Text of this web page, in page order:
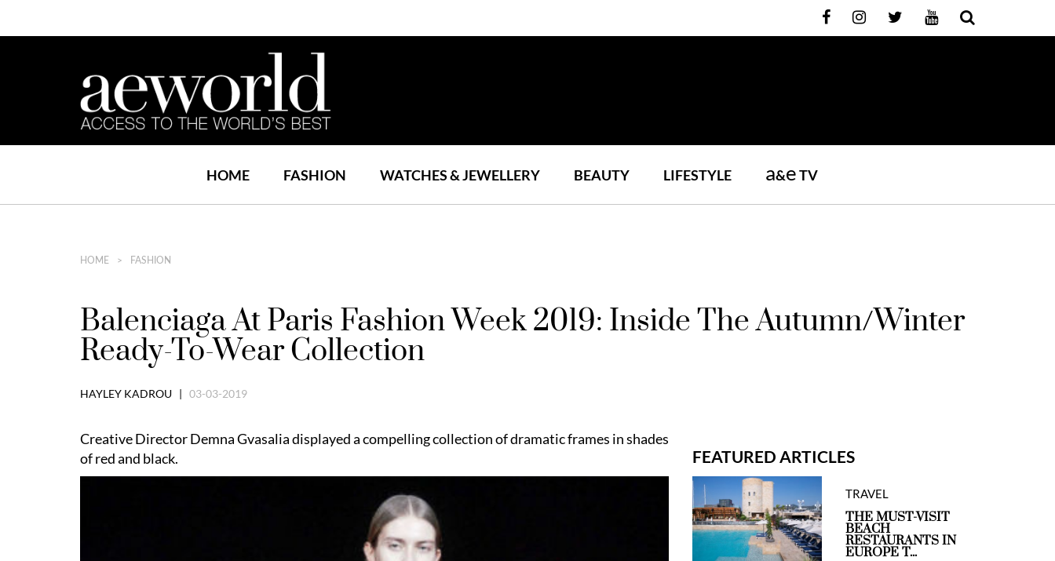
HOME FASHION WATCHES & JEWELLERY BEAUTY LIFESTYLE a&eTV
HOME FASHION
Balenciaga At Paris Fashion Week 2019: Inside The Autumn/Winter
Ready-To-Wear Collection
HAYLEY KADROU | 03-03-2019
Creative Director Demna Gvasalia displayed a compelling collection of dramatic frames in shades
of red and black.
FEATURED ARTICLES
TRAVEL
THE MUST-VISIT
BEACH
RESTAURANTS IN
EUROPE T...